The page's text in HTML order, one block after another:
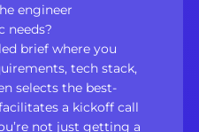
engineer
needs?
brief where you
tech stack,
selects the best-
a kickoff call
not just getting a